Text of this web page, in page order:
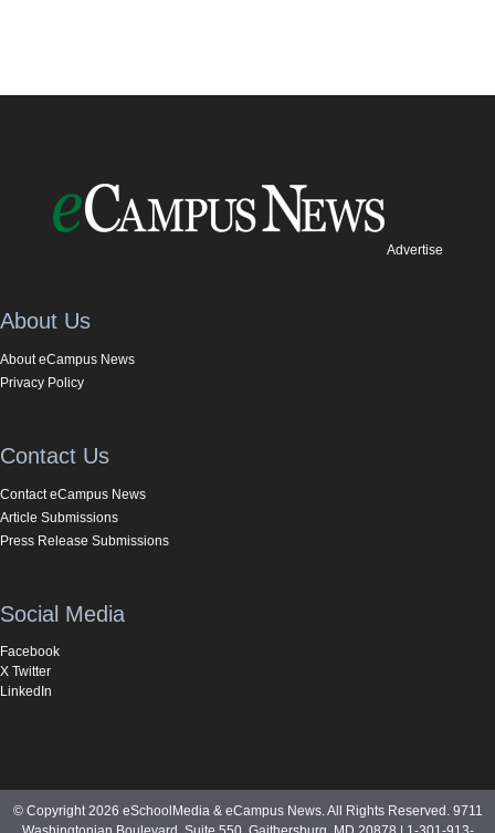
Advertise
About Us
About eCampus News
Privacy Policy
Contact Us
Contact eCampus News
Article Submissions
Press Release Submissions
Social Media
Facebook
X Twitter
LinkedIn
© Copyright 2026 eSchoolMedia & eCampus News. All Rights Reserved. 9711